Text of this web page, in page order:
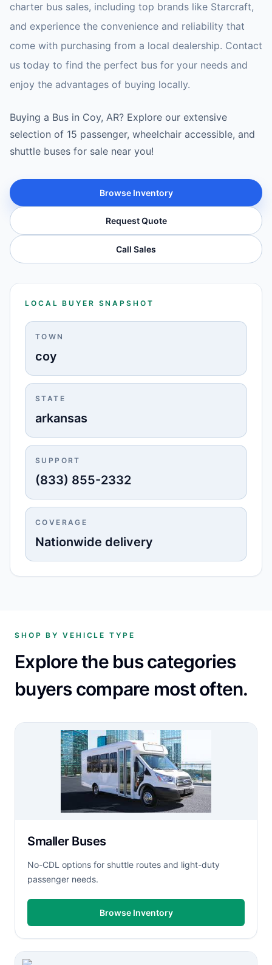
charter bus sales, including top brands like Starcraft,
and experience the convenience and reliability that
come with purchasing from a local dealership. Contact
us today to find the perfect bus for your needs and
enjoy the advantages of buying locally.
Buying a Bus in Coy, AR? Explore our extensive
selection of 15 passenger, wheelchair accessible, and
shuttle buses for sale near you!
Browse Inventory
Request Quote
Call Sales
LOCAL BUYER SNAPSHOT
TOWN
coy
STATE
arkansas
SUPPORT
(833) 855-2332
COVERAGE
Nationwide delivery
SHOP BY VEHICLE TYPE
Explore the bus categories
buyers compare most often.
Smaller Buses
No-CDL options for shuttle routes and light-duty
passenger needs.
Browse Inventory